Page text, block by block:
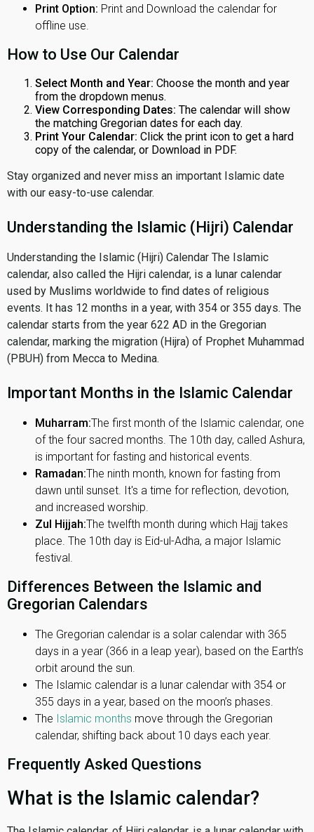
Print Option: Print and Download the calendar for
offline use.
How to Use Our Calendar
Select Month and Year: Choose the month and year
from the dropdown menus.
View Corresponding Dates: The calendar will show
the matching Gregorian dates for each day.
Print Your Calendar: Click the print icon to get a hard
copy of the calendar, or Download in PDF.
Stay organized and never miss an important Islamic date
with our easy-to-use calendar.
Understanding the Islamic (Hijri) Calendar
Understanding the Islamic (Hijri) Calendar The Islamic
calendar, also called the Hijri calendar, is a lunar calendar
used by Muslims worldwide to find dates of religious
events. It has 12 months in a year, with 354 or 355 days. The
calendar starts from the year 622 AD in the Gregorian
calendar, marking the migration (Hijra) of Prophet Muhammad
(PBUH) from Mecca to Medina.
Important Months in the Islamic Calendar
Muharram:The first month of the Islamic calendar, one
of the four sacred months. The 10th day, called Ashura,
is important for fasting and historical events.
Ramadan:The ninth month, known for fasting from
dawn until sunset. It's a time for reflection, devotion,
and increased worship.
Zul Hijjah:The twelfth month during which Hajj takes
place. The 10th day is Eid-ul-Adha, a major Islamic
festival.
Differences Between the Islamic and
Gregorian Calendars
The Gregorian calendar is a solar calendar with 365
days in a year (366 in a leap year), based on the Earth’s
orbit around the sun.
The Islamic calendar is a lunar calendar with 354 or
355 days in a year, based on the moon’s phases.
The Islamic months move through the Gregorian
calendar, shifting back about 10 days each year.
Frequently Asked Questions
What is the Islamic calendar?